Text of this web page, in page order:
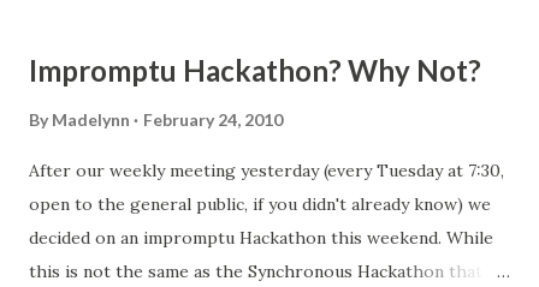
Impromptu Hackathon? Why Not?
By Madelynn February 24, 2010
After our weekly meeting yesterday (every Tuesday at 7:30,
open to the general public, if you didn't already know) we
decided on an impromptu Hackathon this weekend. While
this is not the same as the Synchronous Hackathon that is